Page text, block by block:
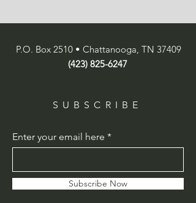
P.O. Box 2510 • Chattanooga, TN 37409
(423) 825-6247
SUBSCRIBE
Enter your email here
Subscribe Now